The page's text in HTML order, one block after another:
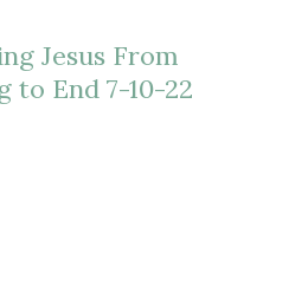
Jesus From
to End 7-10-22